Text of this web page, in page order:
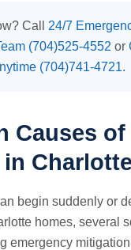
Call 24/7
(704)525-4552 or
(704)741-4721.
Causes of
in
begin suddenly or
homes, several
emergency